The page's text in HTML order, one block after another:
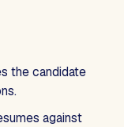
the candidate
against